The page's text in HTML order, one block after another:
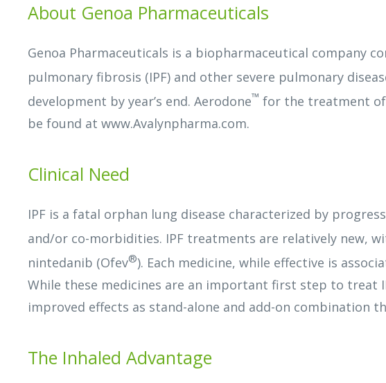
About Genoa Pharmaceuticals
Genoa Pharmaceuticals is a biopharmaceutical
pulmonary fibrosis (IPF) and other severe pulmonary
development by year’s end. Aerodone™ for the treatment of
be found at www.Avalynpharma.com.
Clinical Need
IPF is a fatal orphan lung disease characterized by
and/or co-morbidities. IPF treatments are relatively new,
nintedanib (Ofev®). Each medicine, while effective is
While these medicines are an important first step to treat
improved effects as stand-alone and add-on combination
The Inhaled Advantage